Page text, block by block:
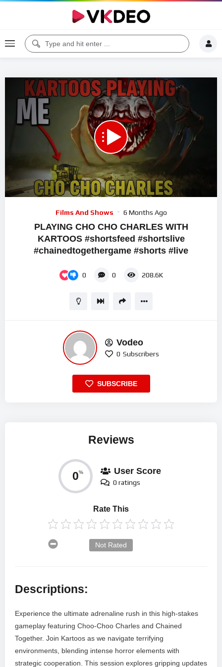
00:00 53:41
Films And Shows 6 Months Ago
PLAYING CHO CHO CHARLES WITH
KARTOOS #shortsfeed #shortslive
#chainedtogethergame #shorts #live
0 0 208.6K
Vodeo
0 Subscribers
SUBSCRIBE
Reviews
0% User Score
0 ratings
Rate This
Not Rated
Descriptions:
Experience the ultimate adrenaline rush in this high-stakes
gameplay featuring Choo-Choo Charles and Chained
Together. Join Kartoos as we navigate terrifying
environments, blending intense horror elements with
strategic cooperation. This session explores gripping updates